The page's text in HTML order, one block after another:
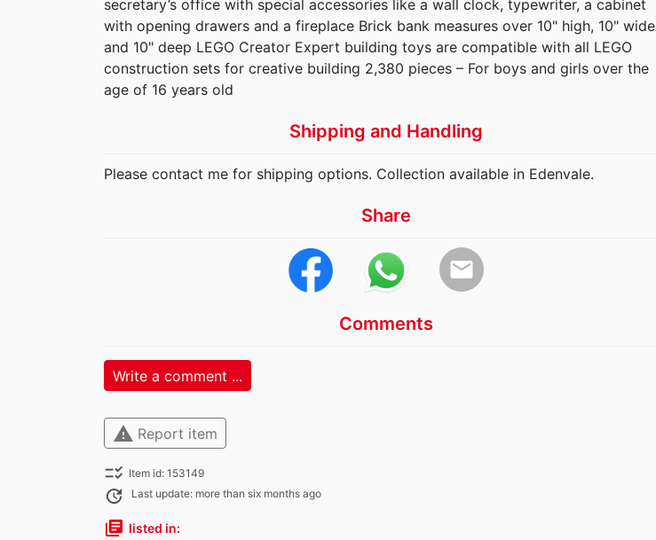
secretary’s office with special accessories like a wall clock, typewriter, a cabinet
with opening drawers and a fireplace Brick bank measures over 10" high, 10" wide
and 10" deep LEGO Creator Expert building toys are compatible with all LEGO
construction sets for creative building 2,380 pieces – For boys and girls over the
age of 16 years old
Shipping and Handling
Please contact me for shipping options. Collection available in Edenvale.
Share
email
Comments
Write a comment ...
warning Report item
checklist_rtl Item id: 153149
update Last update: more than six months ago
library_books listed in: